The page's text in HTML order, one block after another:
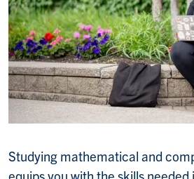
Studying mathematical and
equips you with the skills needed